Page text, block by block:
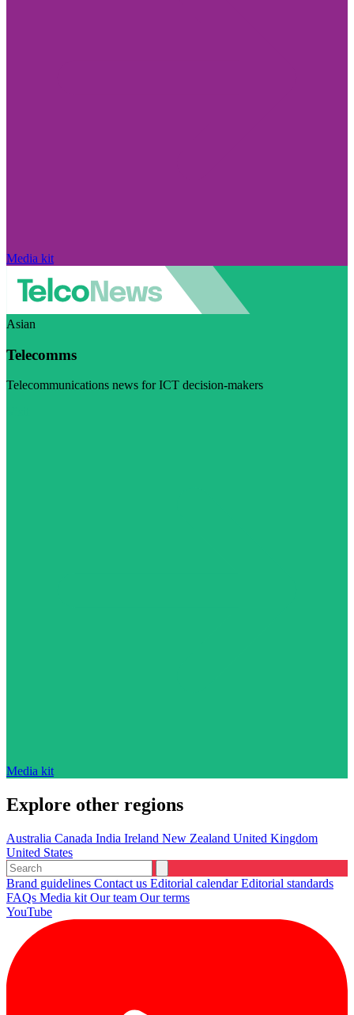
Media kit
Asian
Telecomms
Telecommunications news for ICT decision-makers
Media kit
Explore other regions
Australia Canada India Ireland New Zealand United Kingdom
United States
Brand guidelines Contact us Editorial calendarEditorial standards
FAQs Media kit Our team Our terms
YouTube